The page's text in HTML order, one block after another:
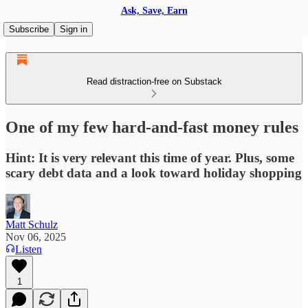
Ask, Save, Earn
Subscribe
Sign in
Read distraction-free on Substack
One of my few hard-and-fast money rules
Hint: It is very relevant this time of year. Plus, some
scary debt data and a look toward holiday shopping
Matt Schulz
Nov 06, 2025
Listen
1